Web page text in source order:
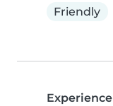
Friendly
Experience